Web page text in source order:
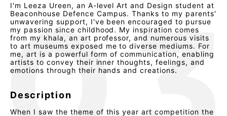
I'm Leeza Ureen, an A-level Art and Design student at
Beaconhouse Defence Campus. Thanks to my parents'
unwavering support, I've been encouraged to pursue
my passion since childhood. My inspiration comes
from my khala, an art professor, and numerous visits
to art museums exposed me to diverse mediums. For
me, art is a powerful form of communication, enabling
artists to convey their inner thoughts, feelings, and
emotions through their hands and creations.
Description
When I saw the theme of this year art competition the